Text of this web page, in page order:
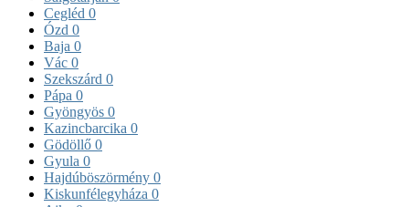
Cegléd 0
Ózd 0
Baja 0
Vác 0
Szekszárd 0
Pápa 0
Gyöngyös 0
Kazincbarcika 0
Gödöllő 0
Gyula 0
Hajdúböszörmény 0
Kiskunfélegyháza 0